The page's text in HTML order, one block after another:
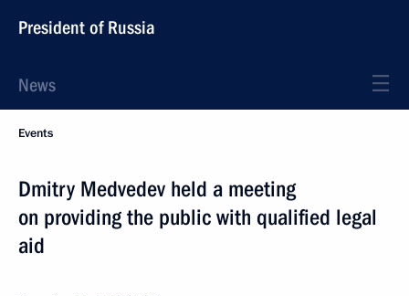
President of Russia
News
Events
Dmitry Medvedev held a meeting
on providing the public with qualified legal
aid